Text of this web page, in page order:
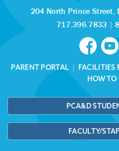
204 North Prince Street,
717.396.7833 |
PARENT PORTAL | FACILITIES
HOW TO
PCA&D
FACULTY/